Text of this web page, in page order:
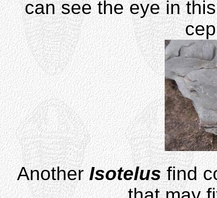
can see the eye in
AnotherIsotelusfind